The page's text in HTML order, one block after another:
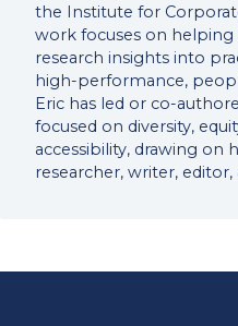
the Institute for
work focuses on helping
research insights into
high-performance,
Eric has led or co-
focused on diversity,
accessibility, drawing on
researcher, writer,